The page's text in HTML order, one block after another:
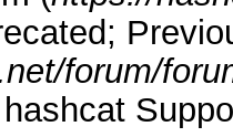
forum/